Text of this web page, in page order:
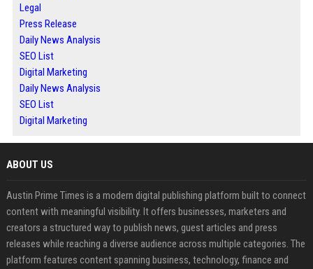
Legal
Press Release
Daily News Analysis
SEO List
Digital Marketing
Daily News Analysis
SEO List
Digital Marketing
ABOUT US
Austin Prime Times is a modern digital publishing platform built to connect
content with meaningful visibility. It offers businesses, marketers and
creators a structured way to publish news, guest articles and press
releases while reaching a diverse audience across multiple categories. The
platform features content spanning business, technology, finance and